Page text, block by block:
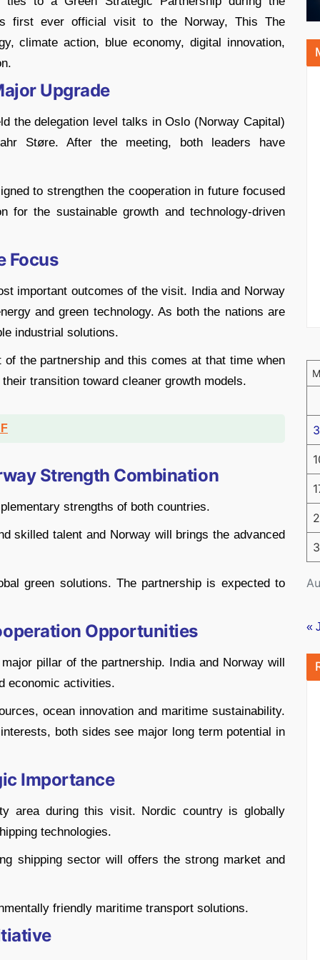
first ever official visit to the Norway, This The
climate action, blue economy, digital innovation,
Upgrade
the delegation level talks in Oslo (Norway Capital)
Støre. After the meeting, both leaders have
to strengthen the cooperation in future focused
the sustainable growth and technology-driven
Focus
important outcomes of the visit. India and Norway
and green technology. As both the nations are
industrial solutions.
the partnership and this comes at that time when
transition toward cleaner growth models.
Strength Combination
strengths of both countries.
skilled talent and Norway will brings the advanced
green solutions. The partnership is expected to
Opportunities
pillar of the partnership. India and Norway will
economic activities.
ocean innovation and maritime sustainability.
both sides see major long term potential in
Importance
area during this visit. Nordic country is globally
technologies.
shipping sector will offers the strong market and
friendly maritime transport solutions.
M
3
«